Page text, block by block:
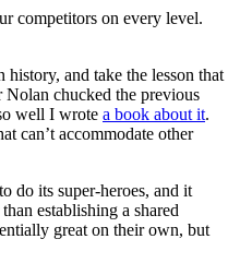
competitors on every level.
and take the lesson that
Nolan chucked the previous
well I wrote a book about it.
can’t accommodate other
do its super-heroes, and it
establishing a shared
great on their own, but